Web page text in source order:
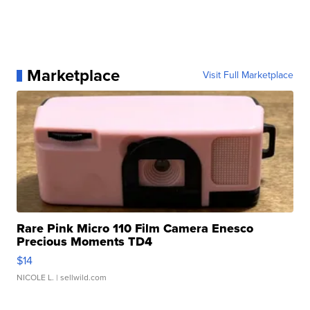
Marketplace Visit Full Marketplace
Rare Pink Micro 110 Film Camera Enesco
Precious Moments TD4
$14
NICOLE L. | sellwild.com